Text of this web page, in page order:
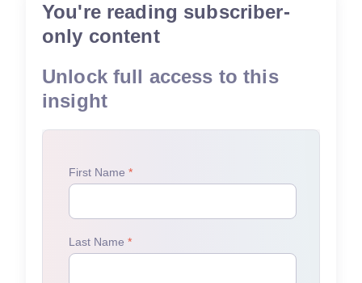
You're reading subscriber-
only content
Unlock full access to this
insight